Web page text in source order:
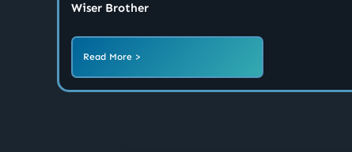
Wiser Brother
Read More >